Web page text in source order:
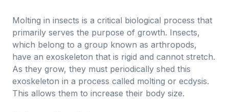
Molting in insects is a critical biological process that
primarily serves the purpose of growth. Insects,
which belong to a group known as arthropods,
have an exoskeleton that is rigid and cannot stretch.
As they grow, they must periodically shed this
exoskeleton in a process called molting or ecdysis.
This allows them to increase their body size.